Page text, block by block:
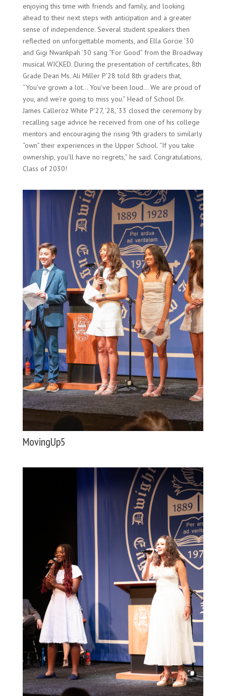
enjoying this time with friends and family, and looking
ahead to their next steps with anticipation and a greater
sense of independence. Several student speakers then
reflected on unforgettable moments, and Ella Gorcie ’30
and Gigi Nwankpah ’30 sang “For Good” from the Broadway
musical WICKED. During the presentation of certificates, 8th
Grade Dean Ms. Ali Miller P’28 told 8th graders that,
“You’ve grown a lot… You’ve been loud… We are proud of
you, and we’re going to miss you.” Head of School Dr.
James Calleroz White P’27, ’28, ’33 closed the ceremony by
recalling sage advice he received from one of his college
mentors and encouraging the rising 9th graders to similarly
“own” their experiences in the Upper School. “If you take
ownership, you’ll have no regrets,” he said. Congratulations,
Class of 2030!
MovingUp5